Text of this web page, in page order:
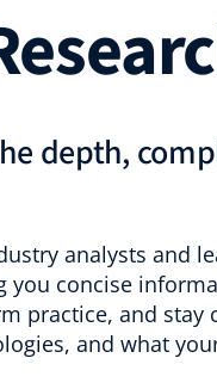
depth,
analysts and
you concise
practice, and
and what